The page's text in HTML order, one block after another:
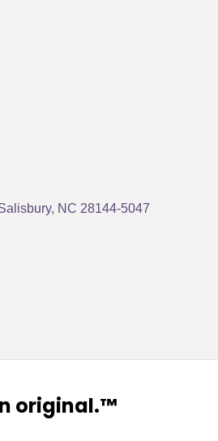
NC 28144-5047
original.™